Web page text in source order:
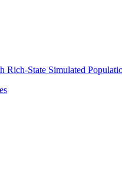
Rich-State Simulated